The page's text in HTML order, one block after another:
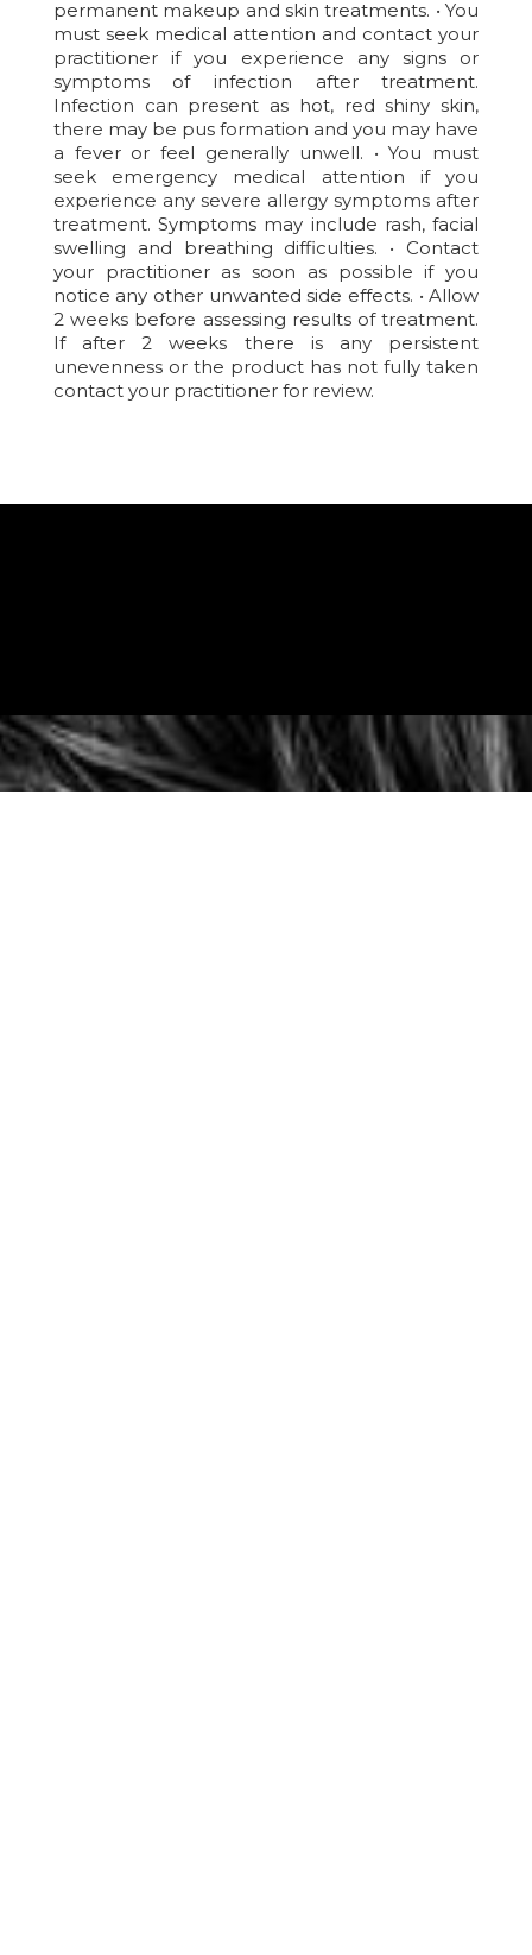
permanent makeup and skin treatments. • You
must seek medical attention and contact your
practitioner if you experience any signs or
symptoms of infection after treatment.
Infection can present as hot, red shiny skin,
there may be pus formation and you may have
a fever or feel generally unwell. • You must
seek emergency medical attention if you
experience any severe allergy symptoms after
treatment. Symptoms may include rash, facial
swelling and breathing difficulties. • Contact
your practitioner as soon as possible if you
notice any other unwanted side effects. • Allow
2 weeks before assessing results of treatment.
If after 2 weeks there is any persistent
unevenness or the product has not fully taken
contact your practitioner for review.